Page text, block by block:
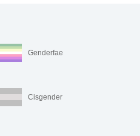
Genderfae
Cisgender